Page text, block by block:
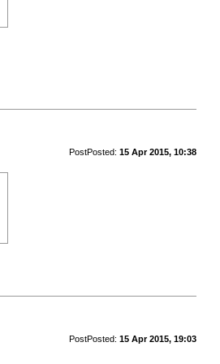
PostPosted: 15 Apr 2015, 10:38
PostPosted: 15 Apr 2015, 19:03